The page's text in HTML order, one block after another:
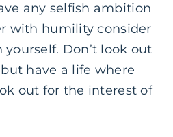
any selfish ambition
with humility consider
Don’t look out
have a life where
out for the interest of